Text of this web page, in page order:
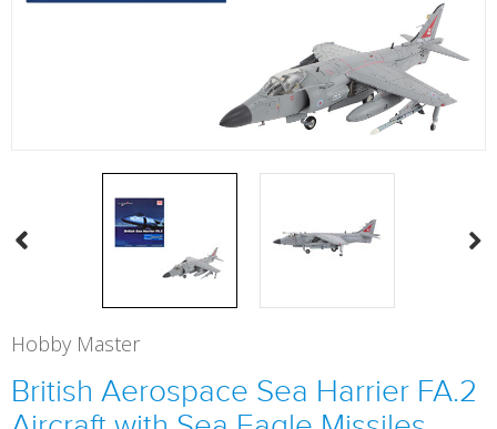
Hobby Master
British Aerospace Sea Harrier FA.2